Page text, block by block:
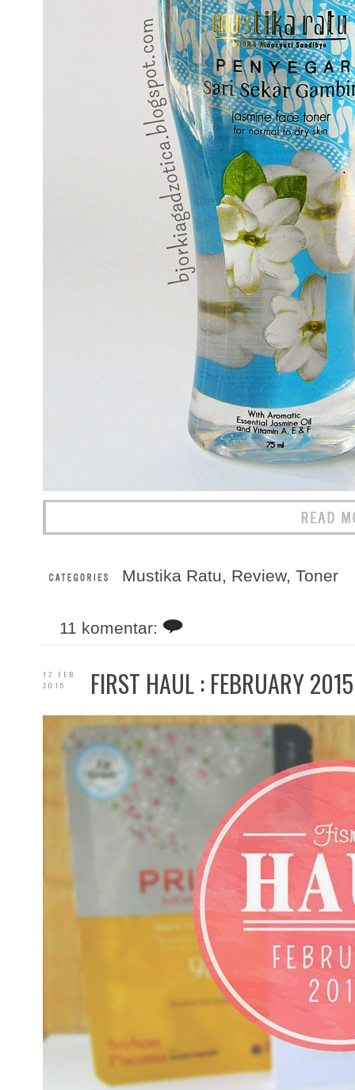
Mustika Ratu Review, Toner
11 komentar:
12 FEB
2015
FIRST HAUL : FEBRUARY 2015